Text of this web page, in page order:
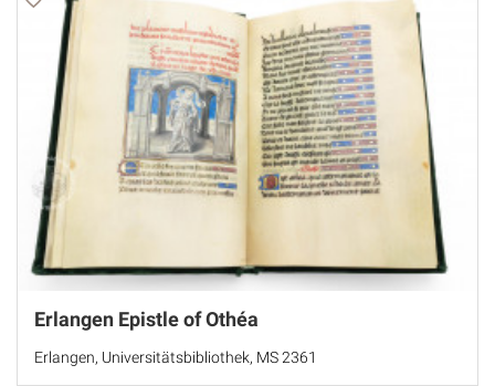
Erlangen Epistle of Othéa
Erlangen, Universitätsbibliothek, MS 2361